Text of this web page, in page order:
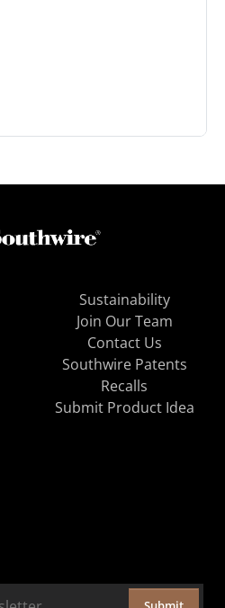
Sustainability
Join Our Team
Contact Us
Southwire Patents
Recalls
Submit Product Idea